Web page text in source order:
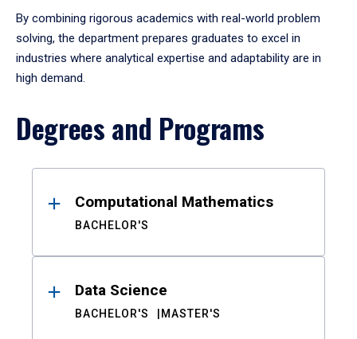
By combining rigorous academics with real-world problem
solving, the department prepares graduates to excel in
industries where analytical expertise and adaptability are in
high demand.
Degrees and Programs
ResultsComputational Mathematics
BACHELOR'S
Data Science
BACHELOR'S MASTER'S